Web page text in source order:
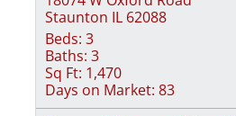
Staunton IL 62088
Beds: 3
Baths: 3
Sq Ft: 1,470
Days on Market: 83